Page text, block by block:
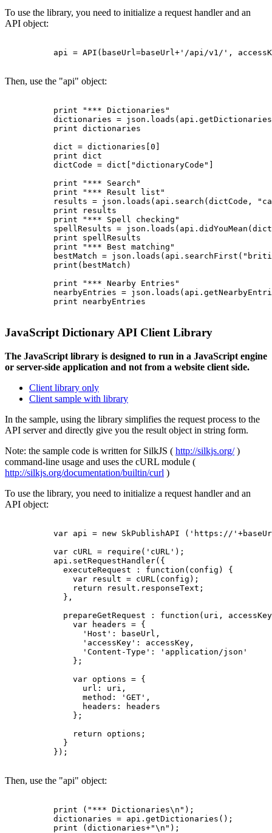
To use the library, you need to initialize a request handler and an
API object:
api = API(baseUrl=baseUrl+'/api/v1/',
Then, use the "api" object:
          print "*** Dictionaries"
dictionaries =
          print dictionaries
          dict = dictionaries[0]
          print dict
          dictCode = dict["dictionaryCode"]
          print "*** Search"
          print "*** Result list"
results = json.loads(api.search(dictCode,
          print results
          print "*** Spell checking"
spellResults =
          print spellResults
          print "*** Best matching"
bestMatch =
          print(bestMatch)
          print "*** Nearby Entries"
nearbyEntries =
          print nearbyEntries
JavaScript Dictionary API Client Library
The JavaScript library is designed to run in a JavaScript engine
or server-side application and not from a website client side.
Client library only
Client sample with library
In the sample, using the library simplifies the request process to the
API server and directly give you the result object in string form.
Note: the sample code is written for SilkJS ( http://silkjs.org/)
command-line usage and uses the cURL module (
http://silkjs.org/documentation/builtin/curl )
To use the library, you need to initialize a request handler and an
API object:
var api = new SkPublishAPI ('https://
          var cURL = require('cURL');
          api.setRequestHandler({
            executeRequest : function(config) {
              var result = cURL(config);
              return result.responseText;
            },
prepareGetRequest : function(uri,
              var headers = {
                'Host': baseUrl,
                'accessKey': accessKey,
                'Content-Type': 'application/json'
              };
              var options = {
                url: uri,
                method: 'GET',
                headers: headers
              };
              return options;
            }
          });
Then, use the "api" object:
          print ("*** Dictionaries\n");
          dictionaries = api.getDictionaries();
          print (dictionaries+"\n");